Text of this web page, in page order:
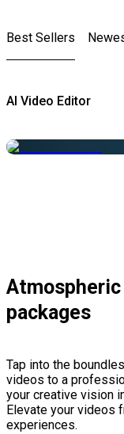
Best Sellers
AI Video Editor
packages
Tap into the
videos to a
your creative vision
Elevate your videos
experiences.